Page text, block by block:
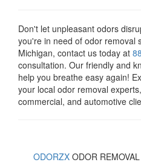
Don't let unpleasant odors
you're in need of odor removal
Michigan, contact us today at
consultation. Our friendly and
help you breathe easy again!
your local odor removal
commercial, and automotive
ODORZX ODOR